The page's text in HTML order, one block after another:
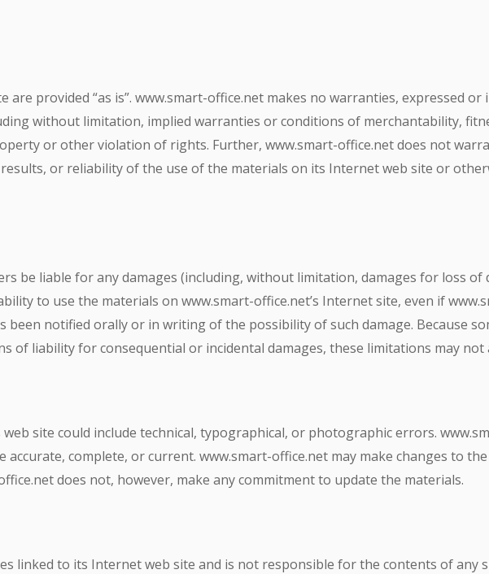
are provided “as is”. www.smart-office.net makes no warranties, expressed or
without limitation, implied warranties or conditions of merchantability,
or other violation of rights. Further, www.smart-office.net does not
or reliability of the use of the materials on its Internet web site or
be liable for any damages (including, without limitation, damages for loss
to use the materials on www.smart-office.net’s Internet site, even if
notified orally or in writing of the possibility of such damage. Because
of liability for consequential or incidental damages, these limitations may not
site could include technical, typographical, or photographic errors.
complete, or current. www.smart-office.net may make changes to
does not, however, make any commitment to update the materials.
linked to its Internet web site and is not responsible for the contents of any